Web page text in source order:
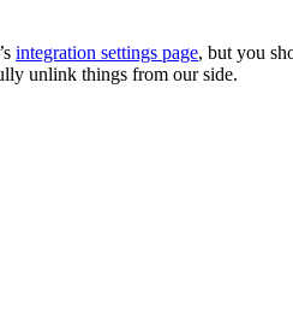
integration settings page, but you
unlink things from our side.